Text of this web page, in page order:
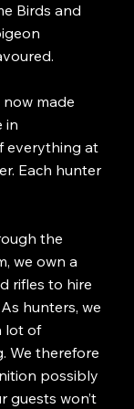
Birds and
made
in
everything at
Each hunter
the
we own a
rifles to hire
hunters, we
lot of
We therefore
possibly
guests won’t